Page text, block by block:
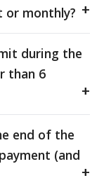
monthly?
during the
than 6
end of the
(and